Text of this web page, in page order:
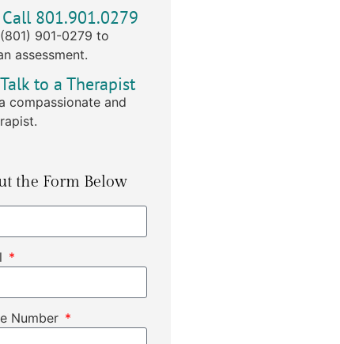
801.901.0279
901-0279 to
assessment.
to a Therapist
compassionate and
the Form Below
Number